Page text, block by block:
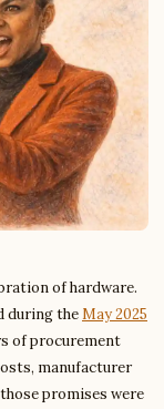
of hardware.
during theMay 2025
of procurement
manufacturer
promises were